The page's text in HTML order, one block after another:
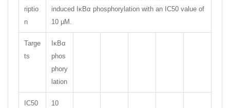
riptio
n
induced IκBα phosphorylation with an IC50 value of
10 μM.
Targe
ts
IκBα
phos
phory
lation
IC50
10